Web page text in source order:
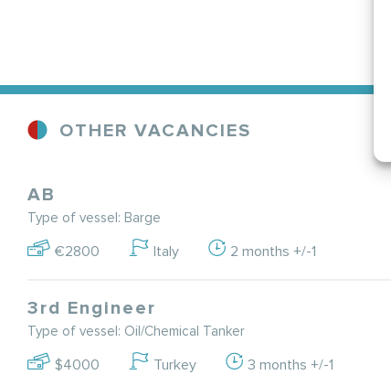
OTHER VACANCIES
AB
Type of vessel: Barge
€2800 Italy 2 months +/-1
3rd Engineer
Type of vessel: Oil/Chemical Tanker
$4000 Turkey 3 months +/-1